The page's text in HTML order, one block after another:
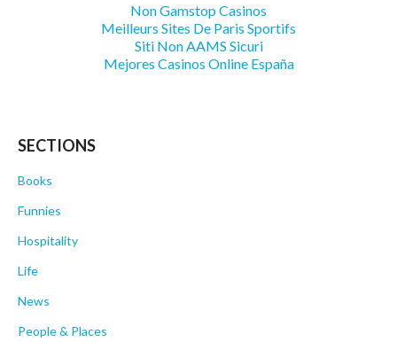
Non Gamstop Casinos
Meilleurs Sites De Paris Sportifs
Siti Non AAMS Sicuri
Mejores Casinos Online España
SECTIONS
Books
Funnies
Hospitality
Life
News
People & Places